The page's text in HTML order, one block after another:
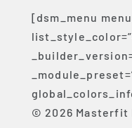
[dsm_menu
© 2026 Masterfit